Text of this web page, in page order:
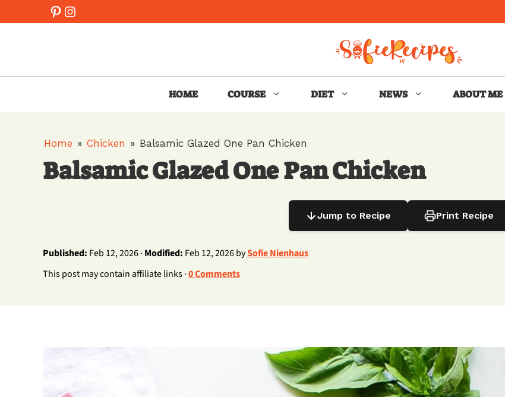
to
Pinterest
Instagram
HOME COURSE DIET NEWS ABOUT ME
Home » Chicken » Balsamic Glazed One Pan Chicken
Balsamic Glazed One Pan Chicken
Jump to Recipe Print Recipe
Published: Feb 12, 2026 · Modified: Feb 12, 2026 bySofie Nienhaus
This post may contain affiliate links ·0 Comments